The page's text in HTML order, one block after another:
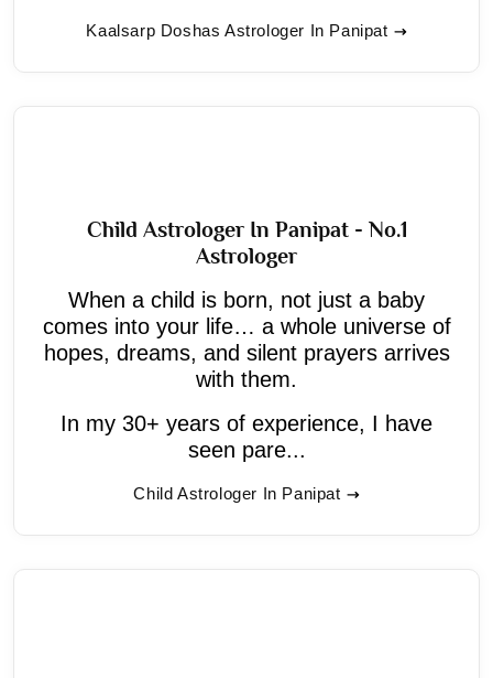
Kaalsarp Doshas Astrologer In Panipat
Child Astrologer In Panipat - No.1
Astrologer
When a child is born, not just a baby
comes into your life… a whole universe of
hopes, dreams, and silent prayers arrives
with them.
In my 30+ years of experience, I have
seen pare...
Child Astrologer In Panipat